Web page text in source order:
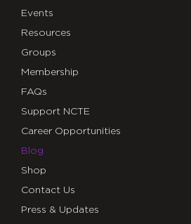
Events
Resources
Groups
Membership
FAQs
Support NCTE
Career Opportunities
Blog
Shop
Contact Us
Press & Updates